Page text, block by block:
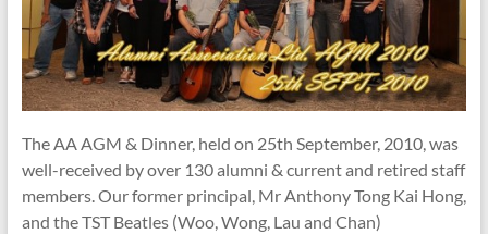
The AA AGM & Dinner, held on 25th September, 2010, was
well-received by over 130 alumni & current and retired staff
members. Our former principal, Mr Anthony Tong Kai Hong,
and the TST Beatles (Woo, Wong, Lau and Chan)